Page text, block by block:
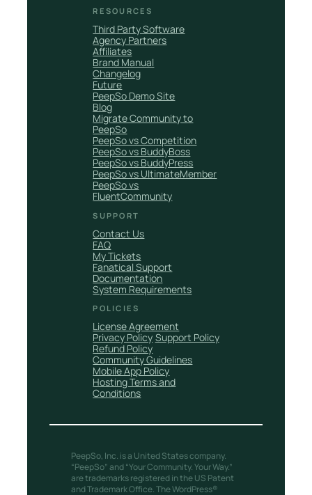
RESOURCES
Third Party Software
Agency Partners
Affiliates
Brand Manual
Changelog
Future
PeepSo Demo Site
Blog
Migrate Community to
PeepSo
PeepSo vs Competition
PeepSo vs BuddyBoss
PeepSo vs BuddyPress
PeepSo vs UltimateMember
PeepSo vs
FluentCommunity
SUPPORT
Contact Us
FAQ
My Tickets
Fanatical Support
Documentation
System Requirements
POLICIES
License Agreement
Privacy Policy Support Policy
Refund Policy
Community Guidelines
Mobile App Policy
Hosting Terms and
Conditions
PeepSo, Inc. is a United States company.
“PeepSo” and “Your Community. Your Way.”
are trademarks registered in the US Patent
and Trademark Office. The WordPress®